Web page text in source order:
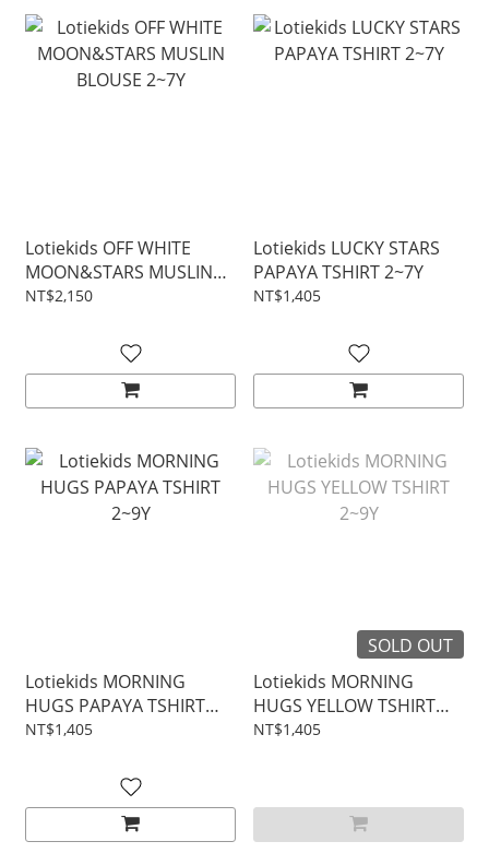
Lotiekids OFF WHITE
MOON&STARS MUSLIN
BLOUSE 2~7Y
NT$2,150
Lotiekids LUCKY STARS
PAPAYA TSHIRT 2~7Y
NT$1,405
Lotiekids MORNING
HUGS PAPAYA TSHIRT
2~9Y
NT$1,405
SOLD OUT
Lotiekids MORNING
HUGS YELLOW TSHIRT
2~9Y
NT$1,405